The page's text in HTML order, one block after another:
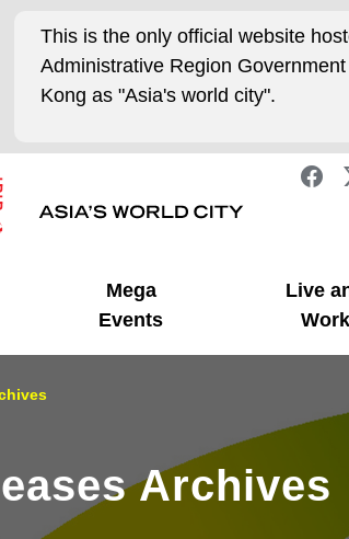
This is the only official website
Administrative Region
Kong as "Asia's world city".
Mega
Events
Live
Work
Archives